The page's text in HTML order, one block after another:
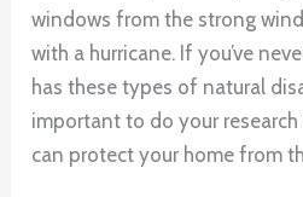
windows from the strong
with a hurricane. If you’ve
has these types of natural
important to do your
can protect your home from